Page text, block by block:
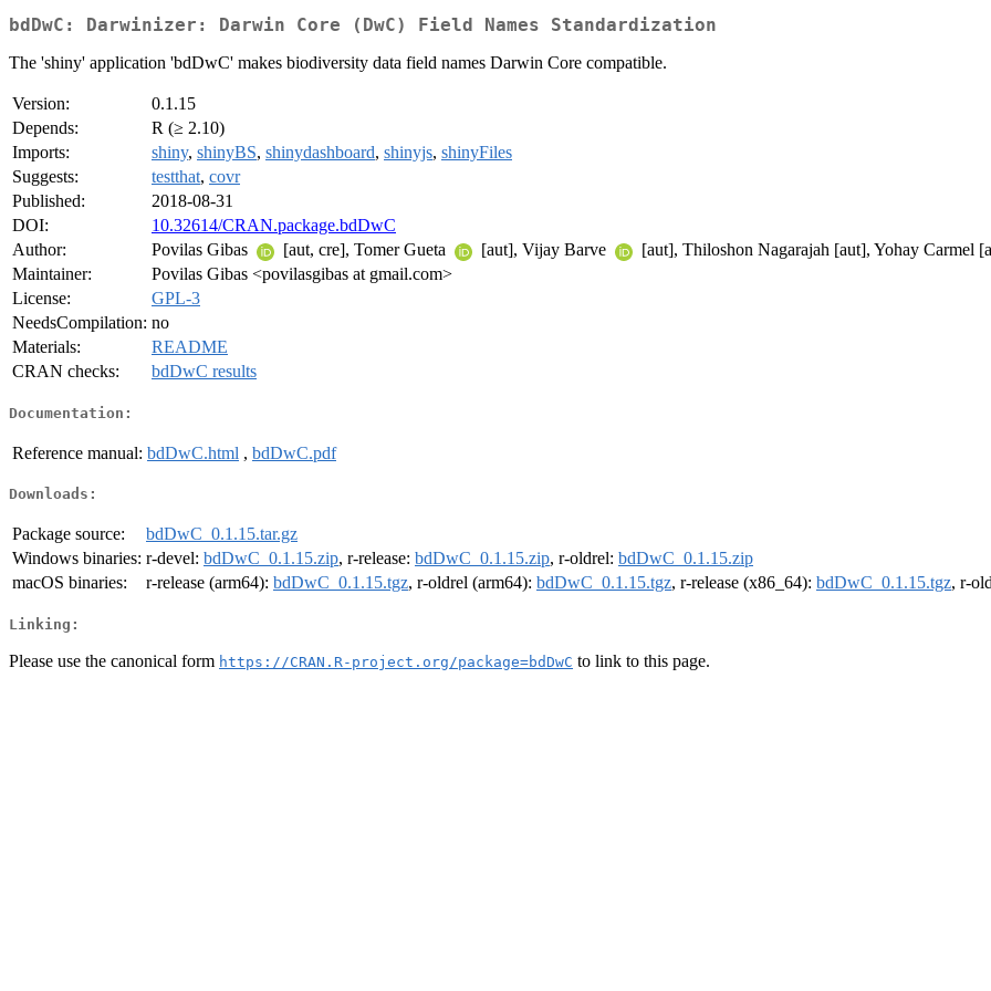
bdDwC: Darwinizer: Darwin Core (DwC) Field Names Standardization
The 'shiny' application 'bdDwC' makes biodiversity data field names Darwin Core compatible.
Version:
0.1.15
Depends:
R (≥ 2.10)
Imports:
shiny, shinyBS, shinydashboard, shinyjs, shinyFiles
Suggests:
testthat, covr
Published:
2018-08-31
DOI:
10.32614/CRAN.package.bdDwC
Author:
Povilas Gibas [aut, cre], Tomer Gueta [aut], Vijay Barve
[aut], Thiloshon Nagarajah [aut], Yohay Carmel
Maintainer:
Povilas Gibas <povilasgibas at gmail.com>
License:
GPL-3
NeedsCompilation: no
Materials:
README
CRAN checks:
bdDwC results
Documentation:
Reference manual: bdDwC.html , bdDwC.pdf
Downloads:
Package source:
bdDwC_0.1.15.tar.gz
Windows binaries: r-devel: bdDwC_0.1.15.zip, r-release: bdDwC_0.1.15.zip, r-oldrel: bdDwC_0.1.15.zip
macOS binaries:
r-release (arm64): bdDwC_0.1.15.tgz, r-oldrel (arm64): bdDwC_0.1.15.tgz, r-release (x86_64): bdDwC_0.1.15.tgz, r-
Linking:
Please use the canonical form https://CRAN.R-project.org/package=bdDwC to link to this page.